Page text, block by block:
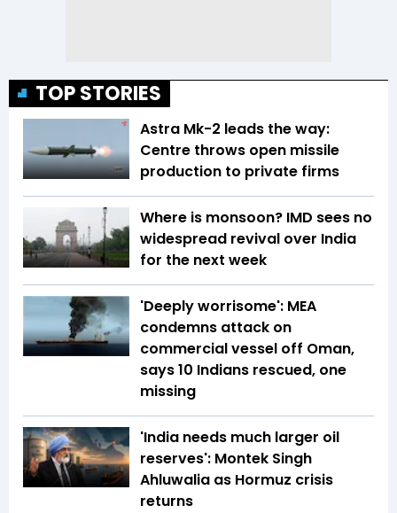
TOP STORIES
Astra Mk-2 leads the way:
Centre throws open missile
production to private firms
Where is monsoon? IMD sees no
widespread revival over India
for the next week
'Deeply worrisome': MEA
condemns attack on
commercial vessel off Oman,
says 10 Indians rescued, one
missing
'India needs much larger oil
reserves': Montek Singh
Ahluwalia as Hormuz crisis
returns